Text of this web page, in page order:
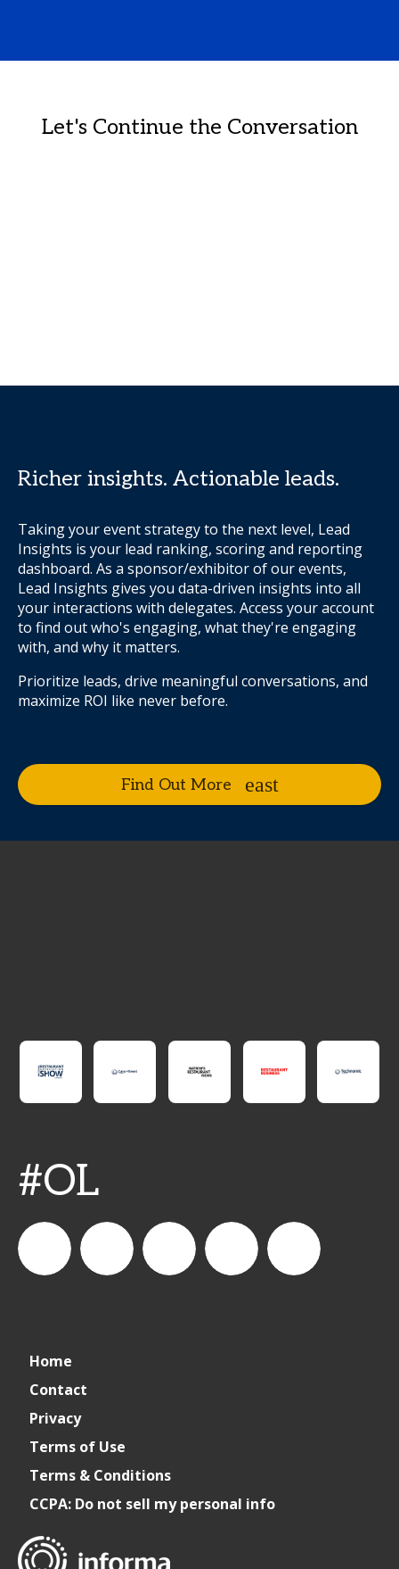
Let's Continue the Conversation
Richer insights. Actionable leads.
Taking your event strategy to the next level, Lead
Insights is your lead ranking, scoring and reporting
dashboard. As a sponsor/exhibitor of our events,
Lead Insights gives you data-driven insights into all
your interactions with delegates. Access your account
to find out who's engaging, what they're engaging
with, and why it matters.
Prioritize leads, drive meaningful conversations, and
maximize ROI like never before.
Find Out More
#OL
LinkedIn
Home
Contact
Privacy
Terms of Use
Terms & Conditions
CCPA: Do not sell my personal info